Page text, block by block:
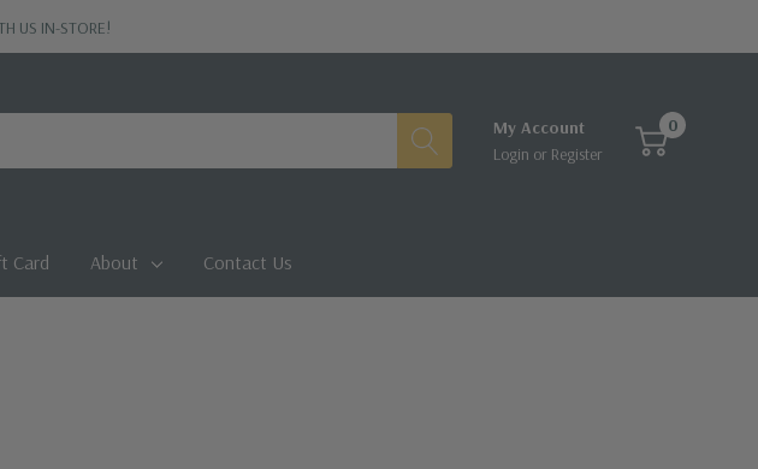
US IN-STORE!
My Account
Login or Register
0
Card About Contact Us